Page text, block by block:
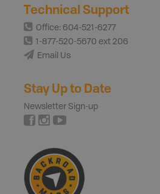
Technical Support
Office: 604-521-6277
1-877-520-5670 ext 206
Email Us
Stay Up to Date
Newsletter Sign-up